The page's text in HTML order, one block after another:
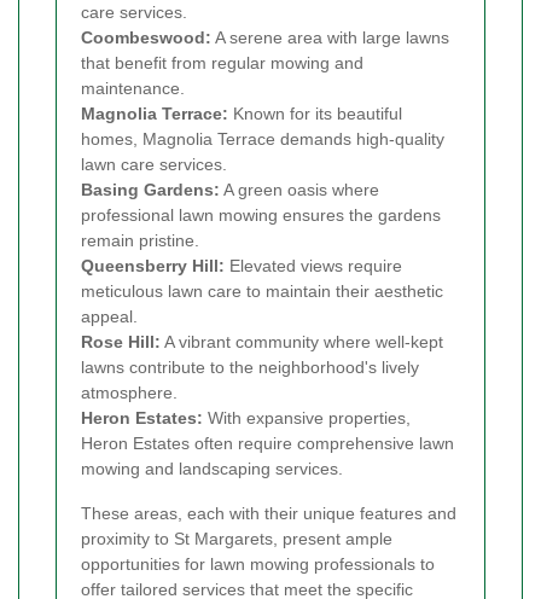
care services.
Coombeswood: A serene area with large lawns
that benefit from regular mowing and
maintenance.
Magnolia Terrace: Known for its beautiful
homes, Magnolia Terrace demands high-quality
lawn care services.
Basing Gardens: A green oasis where
professional lawn mowing ensures the gardens
remain pristine.
Queensberry Hill: Elevated views require
meticulous lawn care to maintain their aesthetic
appeal.
Rose Hill: A vibrant community where well-kept
lawns contribute to the neighborhood's lively
atmosphere.
Heron Estates: With expansive properties,
Heron Estates often require comprehensive lawn
mowing and landscaping services.
These areas, each with their unique features and
proximity to St Margarets, present ample
opportunities for lawn mowing professionals to
offer tailored services that meet the specific